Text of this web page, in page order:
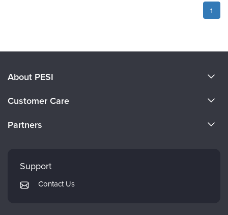
1
About PESI
Careers
Customer Care
Returns and Refund Policy
Subscription Preferences
Partners
Mindsight Institute
PESI Publishing
Support
Contact Us